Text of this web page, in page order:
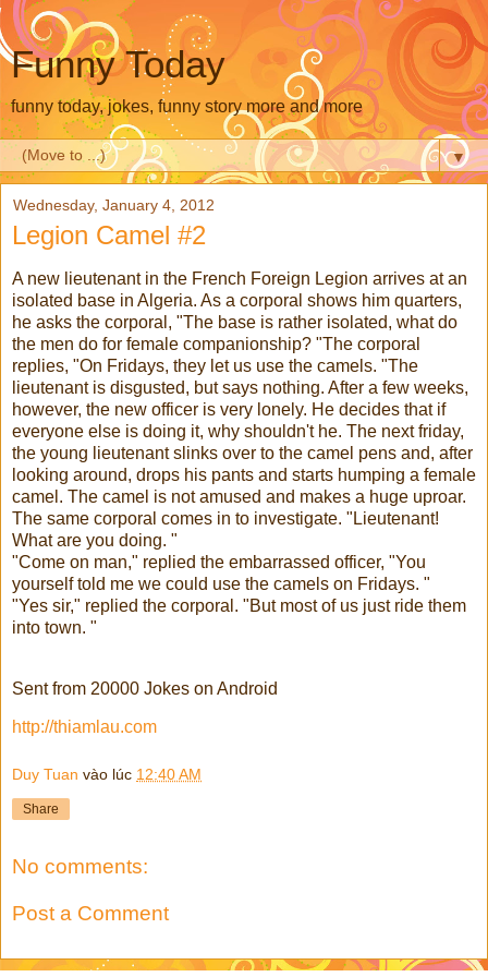
Funny Today
funny today, jokes, funny story more and more
▼
Wednesday, January 4, 2012
Legion Camel #2
A new lieutenant in the French Foreign Legion arrives at an
isolated base in Algeria. As a corporal shows him quarters,
he asks the corporal, "The base is rather isolated, what do
the men do for female companionship? "The corporal
replies, "On Fridays, they let us use the camels. "The
lieutenant is disgusted, but says nothing. After a few weeks,
however, the new officer is very lonely. He decides that if
everyone else is doing it, why shouldn't he. The next friday,
the young lieutenant slinks over to the camel pens and, after
looking around, drops his pants and starts humping a female
camel. The camel is not amused and makes a huge uproar.
The same corporal comes in to investigate. "Lieutenant!
What are you doing. "
"Come on man," replied the embarrassed officer, "You
yourself told me we could use the camels on Fridays. "
"Yes sir," replied the corporal. "But most of us just ride them
into town. "
Sent from 20000 Jokes on Android
http://thiamlau.com
Duy Tuan vào lúc 12:40 AM
Share
No comments:
Post a Comment